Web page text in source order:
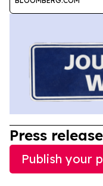
Press
Publish your